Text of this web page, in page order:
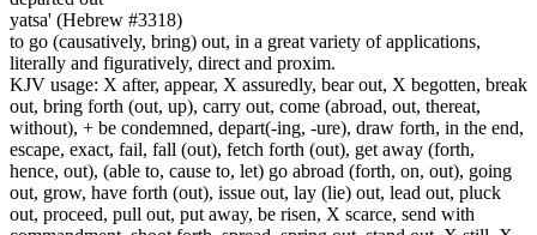
yatsa' (Hebrew #3318)
to go (causatively, bring) out, in a great variety of applications,
literally and figuratively, direct and proxim.
KJV usage: X after, appear, X assuredly, bear out, X begotten, break
out, bring forth (out, up), carry out, come (abroad, out, thereat,
without), + be condemned, depart(-ing, -ure), draw forth, in the end,
escape, exact, fail, fall (out), fetch forth (out), get away (forth,
hence, out), (able to, cause to, let) go abroad (forth, on, out), going
out, grow, have forth (out), issue out, lay (lie) out, lead out, pluck
out, proceed, pull out, put away, be risen, X scarce, send with